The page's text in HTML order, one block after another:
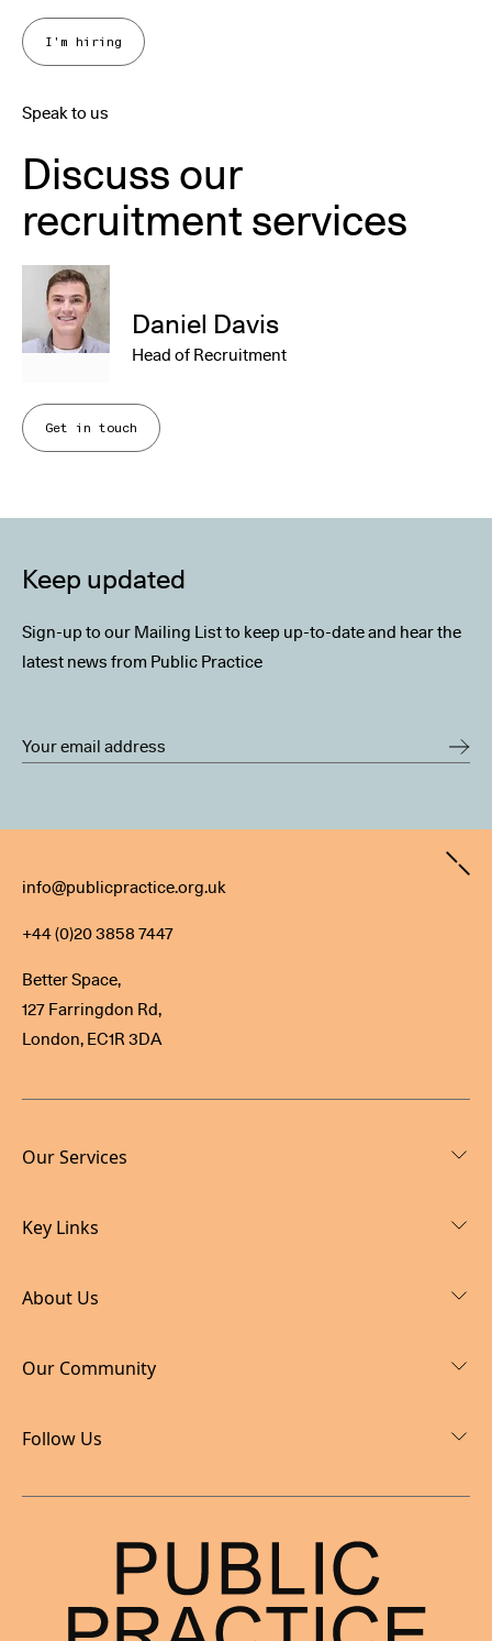
I'm hiring
Speak to us
Discuss our
recruitment services
Daniel Davis
Head of Recruitment
Get in touch
Keep updated
Sign-up to our Mailing List to keep up-to-date and hear the
latest news from Public Practice
Contact
info@publicpractice.org.uk
+44 (0)20 3858 7447
Better Space,
127 Farringdon Rd,
London, EC1R 3DA
Our Services
Key Links
About Us
Our Community
Follow Us